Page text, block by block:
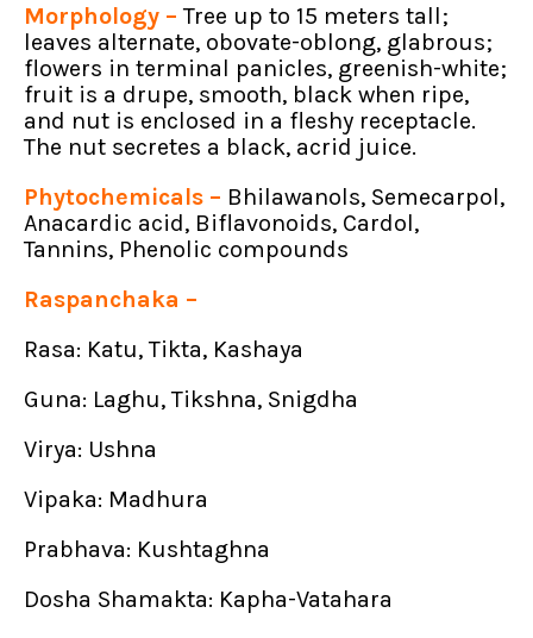
Morphology –Tree up to 15 meters tall;
leaves alternate, obovate-oblong, glabrous;
flowers in terminal panicles, greenish-white;
fruit is a drupe, smooth, black when ripe,
and nut is enclosed in a fleshy receptacle.
The nut secretes a black, acrid juice.
Phytochemicals – Bhilawanols, Semecarpol,
Anacardic acid, Biflavonoids, Cardol,
Tannins, Phenolic compounds
Raspanchaka –
Rasa: Katu, Tikta, Kashaya
Guna: Laghu, Tikshna, Snigdha
Virya: Ushna
Vipaka: Madhura
Prabhava: Kushtaghna
Dosha Shamakta: Kapha-Vatahara